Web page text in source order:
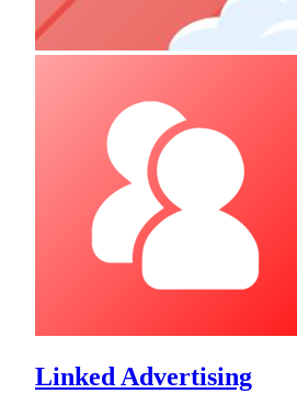
Linked Advertising